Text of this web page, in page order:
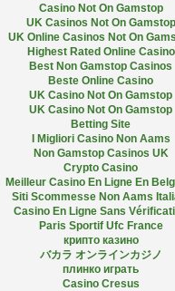
Casino Not On Gamstop
UK Casinos Not On Gamstop
UK Online Casinos Not On
Highest Rated Online Casino
Best Non Gamstop Casinos
Beste Online Casino
UK Casino Not On Gamstop
UK Casino Not On Gamstop
Betting Site
I Migliori Casino Non Aams
Non Gamstop Casinos UK
Crypto Casino
Meilleur Casino En Ligne En
Siti Scommesse Non Aams
Casino En Ligne Sans
Paris Sportif Ufc France
крипто казино
バカラ オンラインカジノ
плинко играть
Casino Cresus